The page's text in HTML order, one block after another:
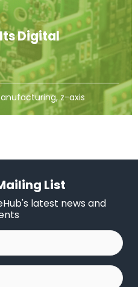
Digital
z-axis
List
latest news and